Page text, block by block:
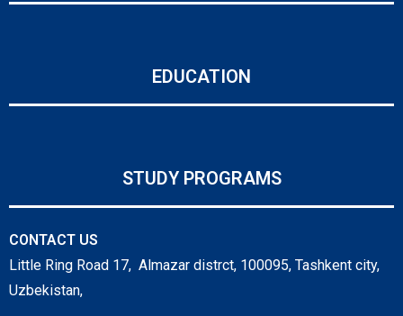
EDUCATION
STUDY PROGRAMS
CONTACT US
Little Ring Road 17, Almazar distrct, 100095, Tashkent city,
Uzbekistan,